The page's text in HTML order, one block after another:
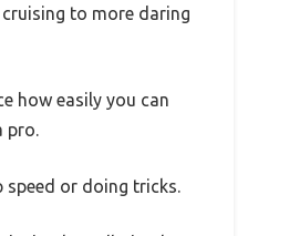
to more daring
how easily you can
pro.
speed or doing tricks.